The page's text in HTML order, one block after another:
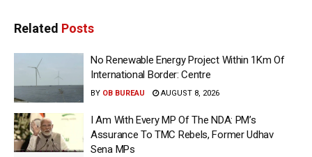
Related Posts
No Renewable Energy Project Within 1Km Of
International Border: Centre
BY OB BUREAU AUGUST 8, 2026
I Am With Every MP Of The NDA: PM’s
Assurance To TMC Rebels, Former Udhav
Sena MPs